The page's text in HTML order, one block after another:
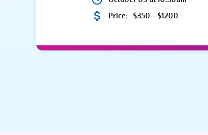
Price: $350 – $1200